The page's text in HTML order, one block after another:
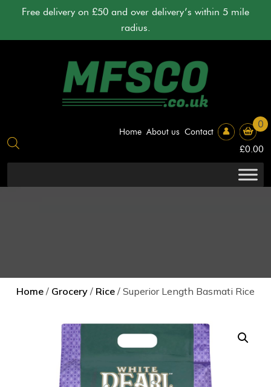
content
Free delivery on £50 and over delivery’s within 5 mile
radius.
Home About us Contact
0
£0.00
Home / Grocery / Rice / Superior Length Basmati Rice